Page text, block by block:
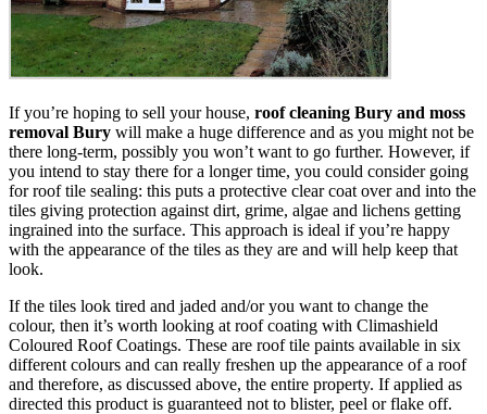
If you’re hoping to sell your house, roof cleaning Bury and moss
removal Bury will make a huge difference and as you might not be
there long-term, possibly you won’t want to go further. However, if
you intend to stay there for a longer time, you could consider going
for roof tile sealing: this puts a protective clear coat over and into the
tiles giving protection against dirt, grime, algae and lichens getting
ingrained into the surface. This approach is ideal if you’re happy
with the appearance of the tiles as they are and will help keep that
look.
If the tiles look tired and jaded and/or you want to change the
colour, then it’s worth looking at roof coating with Climashield
Coloured Roof Coatings. These are roof tile paints available in six
different colours and can really freshen up the appearance of a roof
and therefore, as discussed above, the entire property. If applied as
directed this product is guaranteed not to blister, peel or flake off.